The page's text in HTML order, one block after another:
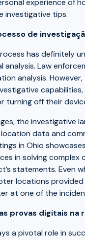
experience of
investigative tips.
de
has definitely
analysis. Law
analysis.
turning off their
the investigative
location data and
in Ohio
in solving
statements. Even
locations
at one of the
provas digitais na
a pivotal role in